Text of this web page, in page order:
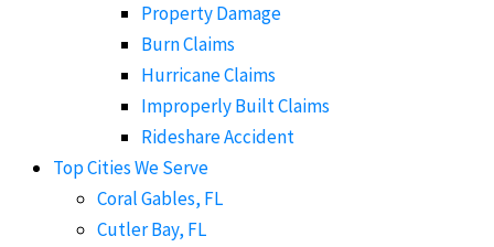
Property Damage
Burn Claims
Hurricane Claims
Improperly Built Claims
Rideshare Accident
Top Cities We Serve
Coral Gables, FL
Cutler Bay, FL